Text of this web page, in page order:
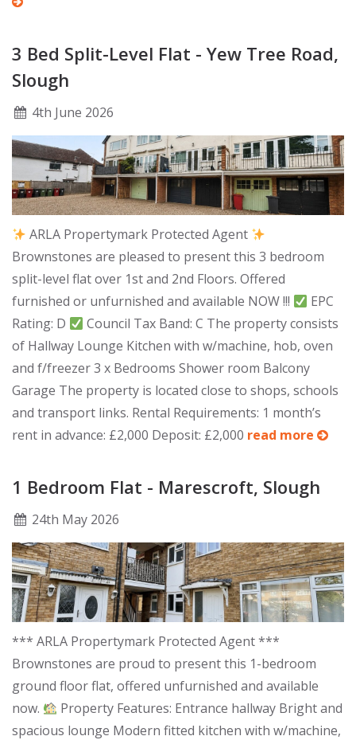
3 Bed Split-Level Flat - Yew Tree Road,
Slough
4th June 2026
ARLA Propertymark Protected Agent
Brownstones are pleased to present this 3 bedroom
split-level flat over 1st and 2nd Floors. Offered
furnished or unfurnished and available NOW !!!
EPC
Rating: D
Council Tax Band: C The property consists
of Hallway Lounge Kitchen with w/machine, hob, oven
and f/freezer 3 x Bedrooms Shower room Balcony
Garage The property is located close to shops, schools
and transport links. Rental Requirements: 1 month’s
rent in advance: £2,000 Deposit: £2,000 read more
1 Bedroom Flat - Marescroft, Slough
24th May 2026
*** ARLA Propertymark Protected Agent ***
Brownstones are proud to present this 1-bedroom
ground floor flat, offered unfurnished and available
now.
Property Features: Entrance hallway Bright and
spacious lounge Modern fitted kitchen with w/machine,